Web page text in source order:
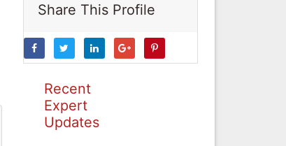
Share This Profile
Recent
Expert
Updates